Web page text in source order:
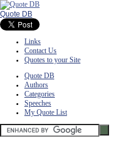
Quote DB
Links
Contact Us
Quotes to your Site
Quote DB
Authors
Categories
Speeches
My Quote List